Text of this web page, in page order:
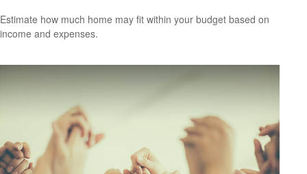
Estimate how much home may fit within your budget based on
income and expenses.